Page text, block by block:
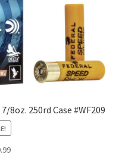
8oz. 250rd Case #WF209